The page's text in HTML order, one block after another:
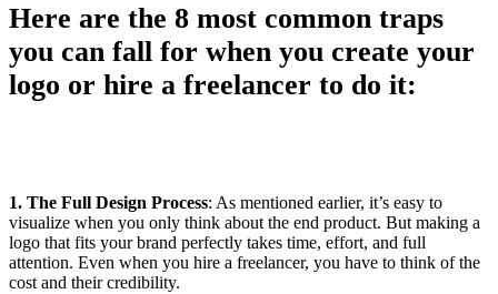
Here are the 8 most common traps
you can fall for when you create your
logo or hire a freelancer to do it:
1. The Full Design Process: As mentioned earlier, it’s easy to
visualize when you only think about the end product. But making a
logo that fits your brand perfectly takes time, effort, and full
attention. Even when you hire a freelancer, you have to think of the
cost and their credibility.